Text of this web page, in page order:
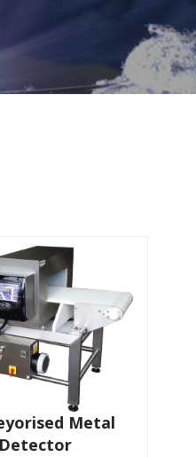
Metal
Detector